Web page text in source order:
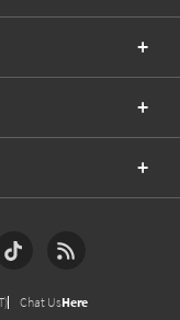
Chat UsHere